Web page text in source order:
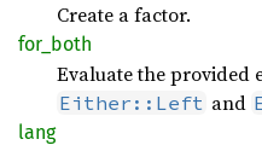
Create a factor.
for_ both
Evaluate the provided
Either::Left and
lang